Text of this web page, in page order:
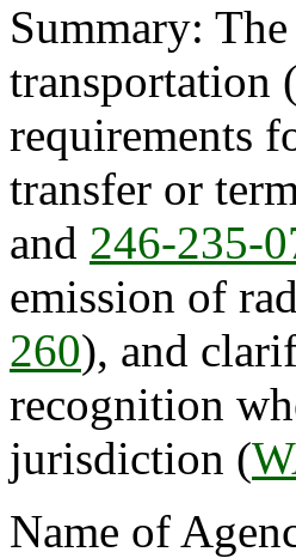
Summary:
transportation
requirements
transfer or
and 246-235-
emission of
260), and
recognition
jurisdiction (
Name of